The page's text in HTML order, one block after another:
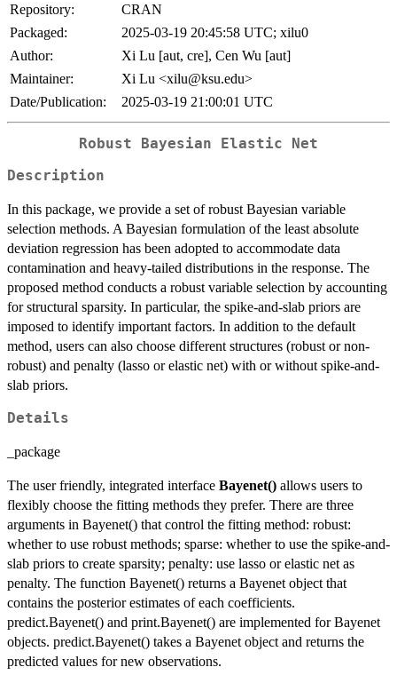
Repository:
CRAN
Packaged:
2025-03-19 20:45:58 UTC; xilu0
Author:
Xi Lu [aut, cre], Cen Wu [aut]
Maintainer:
Xi Lu <xilu@ksu.edu>
Date/Publication:
2025-03-19 21:00:01 UTC
Robust Bayesian Elastic Net
Description
In this package, we provide a set of robust Bayesian variable
selection methods. A Bayesian formulation of the least absolute
deviation regression has been adopted to accommodate data
contamination and heavy-tailed distributions in the response. The
proposed method conducts a robust variable selection by accounting
for structural sparsity. In particular, the spike-and-slab priors are
imposed to identify important factors. In addition to the default
method, users can also choose different structures (robust or non-
robust) and penalty (lasso or elastic net) with or without spike-and-
slab priors.
Details
_package
The user friendly, integrated interface Bayenet() allows users to
flexibly choose the fitting methods they prefer. There are three
arguments in Bayenet() that control the fitting method: robust:
whether to use robust methods; sparse: whether to use the spike-and-
slab priors to create sparsity; penalty: use lasso or elastic net as
penalty. The function Bayenet() returns a Bayenet object that
contains the posterior estimates of each coefficients.
predict.Bayenet() and print.Bayenet() are implemented for Bayenet
objects. predict.Bayenet() takes a Bayenet object and returns the
predicted values for new observations.